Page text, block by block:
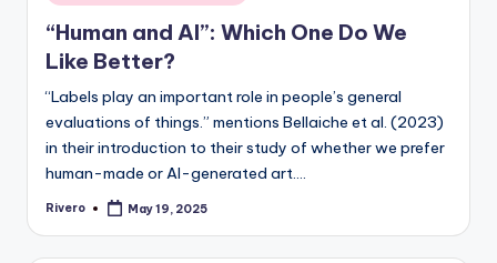
in
“Human and AI”: Which One Do We
Like Better?
“Labels play an important role in people’s general
evaluations of things.” mentions Bellaiche et al. (2023)
in their introduction to their study of whether we prefer
human-made or AI-generated art.…
Posted
Rivero May 19, 2025